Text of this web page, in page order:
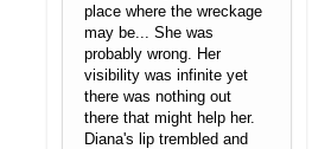
place where the wreckage
may be... She was
probably wrong. Her
visibility was infinite yet
there was nothing out
there that might help her.
Diana's lip trembled and